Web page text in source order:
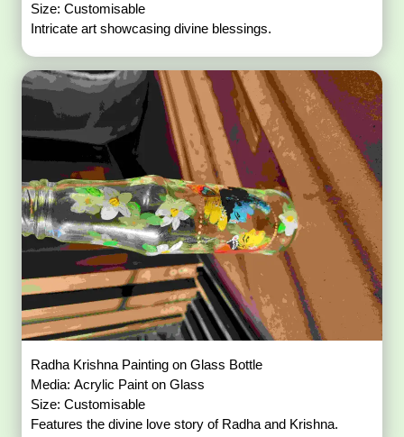
Size: Customisable
Intricate art showcasing divine blessings.
Radha Krishna Painting on Glass Bottle
Media: Acrylic Paint on Glass
Size: Customisable
Features the divine love story of Radha and Krishna.